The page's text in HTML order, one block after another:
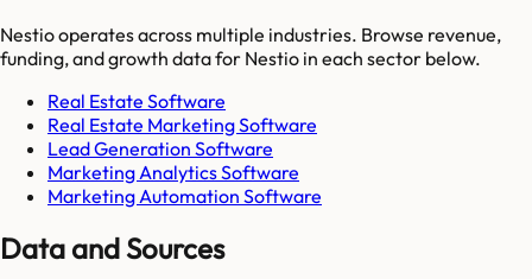
Nestiooperates across multiple industries. Browse revenue,
funding, and growth data for Nestio in each sector below.
Real Estate Software
Real Estate Marketing Software
Lead Generation Software
Marketing Analytics Software
Marketing Automation Software
Data and Sources